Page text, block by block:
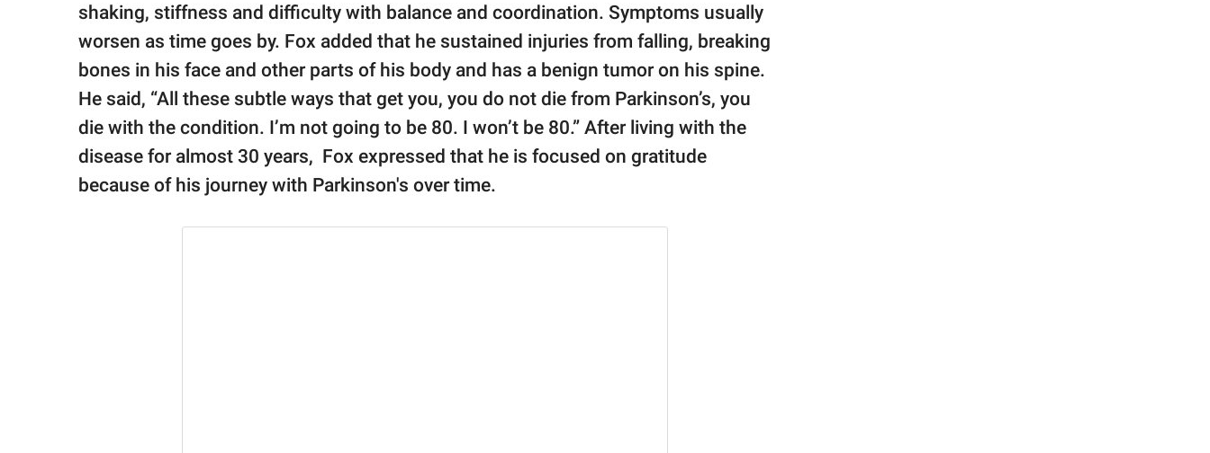
shaking, stiffness and difficulty with balance and coordination. Symptoms usually
worsen as time goes by. Fox added that he sustained injuries from falling, breaking
bones in his face and other parts of his body and has a benign tumor on his spine.
He said, “All these subtle ways that get you, you do not die from Parkinson’s, you
die with the condition. I’m not going to be 80. I won’t be 80.” After living with the
disease for almost 30 years, Fox expressed that he is focused on gratitude
because of his journey with Parkinson's over time.